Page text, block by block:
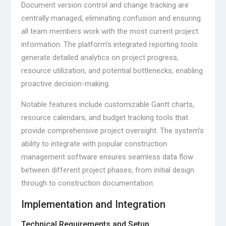
Document version control and change tracking are
centrally managed, eliminating confusion and ensuring
all team members work with the most current project
information. The platform’s integrated reporting tools
generate detailed analytics on project progress,
resource utilization, and potential bottlenecks, enabling
proactive decision-making.
Notable features include customizable Gantt charts,
resource calendars, and budget tracking tools that
provide comprehensive project oversight. The system’s
ability to integrate with popular construction
management software ensures seamless data flow
between different project phases, from initial design
through to construction documentation.
Implementation and Integration